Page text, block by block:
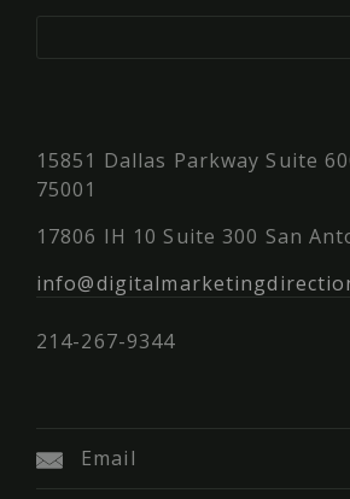
15851 Dallas Parkway Suite
75001
17806 IH 10 Suite 300 San
214-267-9344
Email